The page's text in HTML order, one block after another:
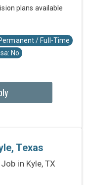
plans available
/ Full-Time
No
Texas
in Kyle, TX